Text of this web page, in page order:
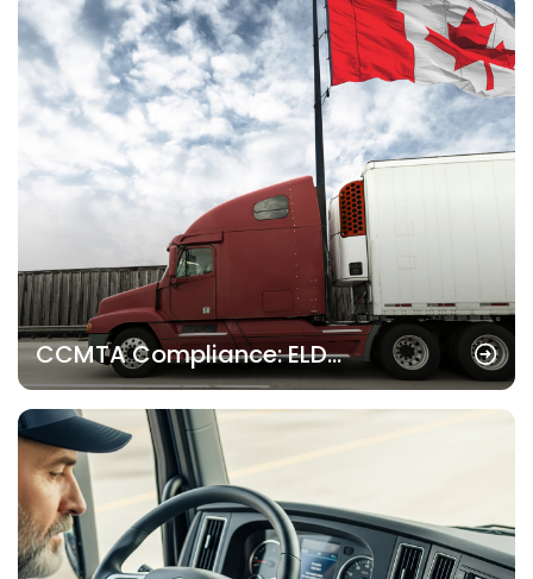
CCMTA Compliance: ELD
Requirements for Canadian
Trucking